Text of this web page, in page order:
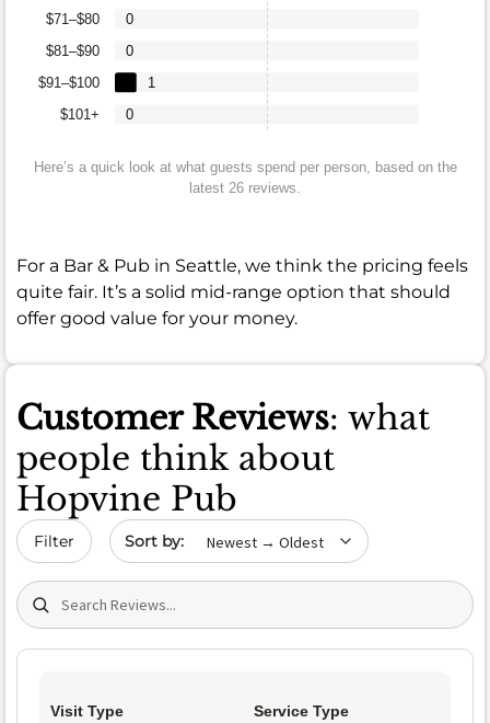
$101+
$91–$100
$81–$90
$71–$80
0
1
0
0
Here’s a quick look at what guests spend per person, based on the
latest 26 reviews.
For a Bar & Pub in Seattle, we think the pricing feels
quite fair. It’s a solid mid-range option that should
offer good value for your money.
Customer Reviews: what
people think about
Hopvine Pub
Filter Sort by date
Search (title/text)
Visit Type Service Type